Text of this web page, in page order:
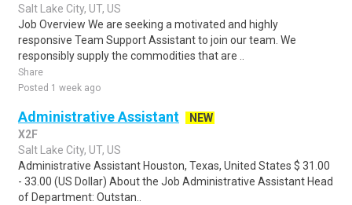
Salt Lake City, UT, US
Job Overview We are seeking a motivated and highly
responsive Team Support Assistant to join our team. We
responsibly supply the commodities that are ..
Share
Posted 1 week ago
Administrative Assistant
NEW
X2F
Salt Lake City, UT, US
Administrative Assistant Houston, Texas, United States $ 31.00
- 33.00 (US Dollar) About the Job Administrative Assistant Head
of Department: Outstan..